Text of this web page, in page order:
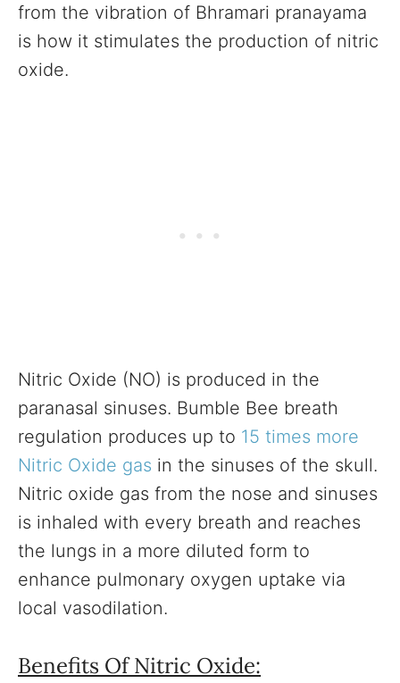
from the vibration of Bhramari pranayama
is how it stimulates the production of nitric
oxide.
Nitric Oxide (NO) is produced in the
paranasal sinuses. Bumble Bee breath
regulation produces up to 15 times more
Nitric Oxide gas in the sinuses of the skull.
Nitric oxide gas from the nose and sinuses
is inhaled with every breath and reaches
the lungs in a more diluted form to
enhance pulmonary oxygen uptake via
local vasodilation.
Benefits Of Nitric Oxide: